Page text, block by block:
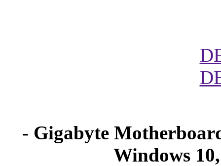
- Gigabyte
Windows